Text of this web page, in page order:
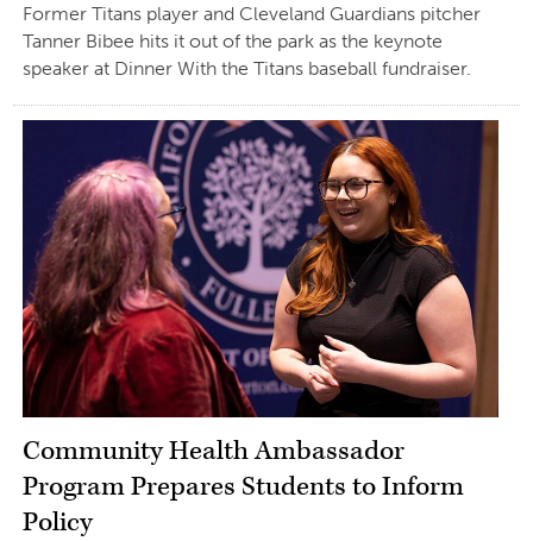
Former Titans player and Cleveland Guardians pitcher
Tanner Bibee hits it out of the park as the keynote
speaker at Dinner With the Titans baseball fundraiser.
Community Health Ambassador
Program Prepares Students to Inform
Policy